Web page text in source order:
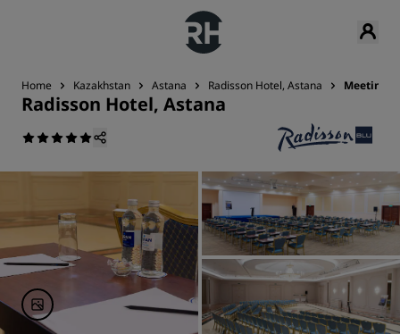
Home Kazakhstan Astana Radisson Hotel, Astana Meetings
Radisson Hotel, Astana